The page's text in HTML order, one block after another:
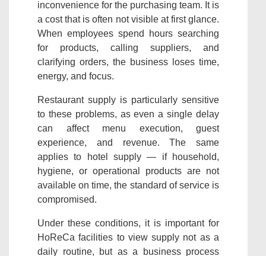
inconvenience for the purchasing team. It is
a cost that is often not visible at first glance.
When employees spend hours searching
for products, calling suppliers, and
clarifying orders, the business loses time,
energy, and focus.
Restaurant supply is particularly sensitive
to these problems, as even a single delay
can affect menu execution, guest
experience, and revenue. The same
applies to hotel supply — if household,
hygiene, or operational products are not
available on time, the standard of service is
compromised.
Under these conditions, it is important for
HoReCa facilities to view supply not as a
daily routine, but as a business process